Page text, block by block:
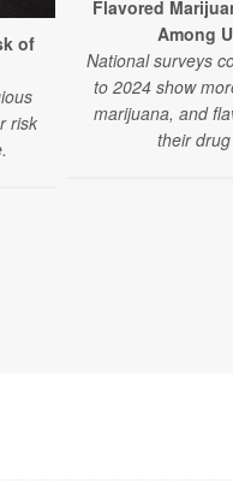
of
risk
Flavored
Among
National surveys
to 2024 show
marijuana, and
their